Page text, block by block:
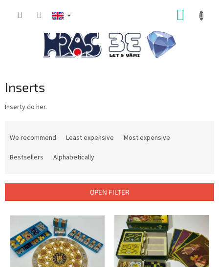
Inserts
Inserty do her.
s
We recommend Least expensive
Most expensive
Bestsellers
Alphabetically
OPEN FILTER